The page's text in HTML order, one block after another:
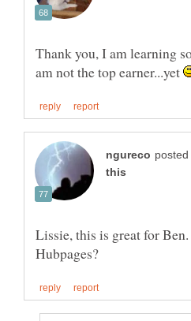
Thank you, I am learning
am not the top earner...yet
Lissie, this is great for